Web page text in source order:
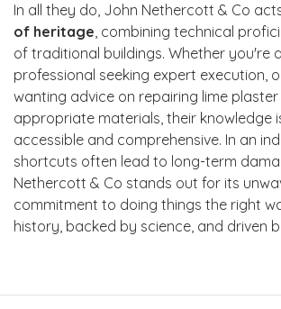
In all they do, John Nethercott & Co
of heritage , combining technical
of traditional buildings. Whether you're
professional seeking expert execution,
wanting advice on repairing lime
appropriate materials, their knowledge
accessible and comprehensive. In an
shortcuts often lead to long-term
Nethercott & Co stands out for its
commitment to doing things the right
history, backed by science, and driven